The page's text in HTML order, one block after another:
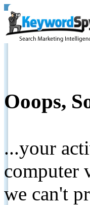
Ooops,
...your
computer
we can't